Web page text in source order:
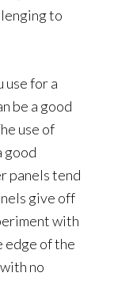
to
use for a
be a good
use of
good
panels tend
give off
with
edge of the
no